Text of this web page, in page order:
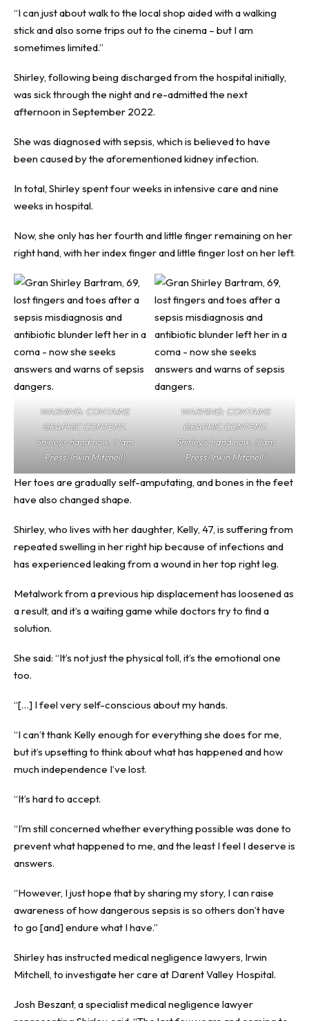
“I can just about walk to the local shop aided with a walking
stick and also some trips out to the cinema – but I am
sometimes limited.”
Shirley, following being discharged from the hospital initially,
was sick through the night and re-admitted the next
afternoon in September 2022.
She was diagnosed with sepsis, which is believed to have
been caused by the aforementioned kidney infection.
In total, Shirley spent four weeks in intensive care and nine
weeks in hospital.
Now, she only has her fourth and little finger remaining on her
right hand, with her index finger and little finger lost on her left.
WARNING: CONTAINS
GRAPHIC CONTENT.
Shirleys hand now. (Jam
Press/Irwin Mitchell)
WARNING: CONTAINS
GRAPHIC CONTENT.
Shirley’s hand now. (Jam
Press/Irwin Mitchell)
Her toes are gradually self-amputating, and bones in the feet
have also changed shape.
Shirley, who lives with her daughter, Kelly, 47, is suffering from
repeated swelling in her right hip because of infections and
has experienced leaking from a wound in her top right leg.
Metalwork from a previous hip displacement has loosened as
a result, and it’s a waiting game while doctors try to find a
solution.
She said: “It’s not just the physical toll, it’s the emotional one
too.
“[…] I feel very self-conscious about my hands.
“I can’t thank Kelly enough for everything she does for me,
but it’s upsetting to think about what has happened and how
much independence I’ve lost.
“It’s hard to accept.
“I’m still concerned whether everything possible was done to
prevent what happened to me, and the least I feel I deserve is
answers.
“However, I just hope that by sharing my story, I can raise
awareness of how dangerous sepsis is so others don’t have
to go [and] endure what I have.”
Shirley has instructed medical negligence lawyers, Irwin
Mitchell, to investigate her care at Darent Valley Hospital.
Josh Beszant, a specialist medical negligence lawyer